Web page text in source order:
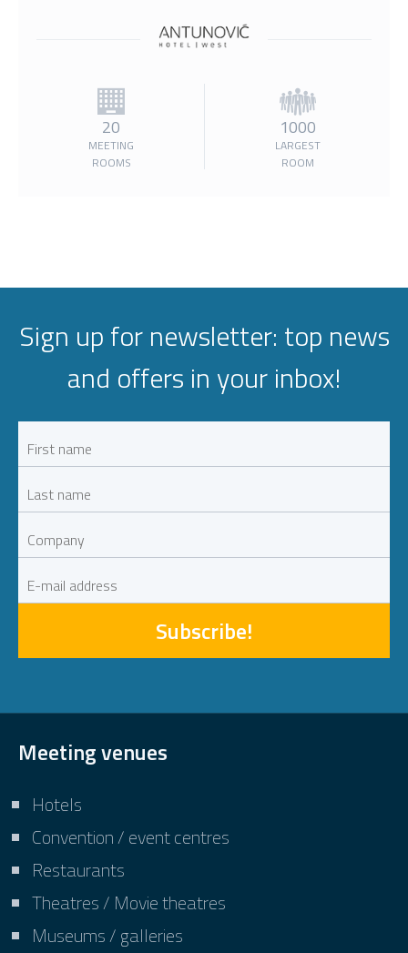
20
MEETING
ROOMS
1000
LARGEST
ROOM
Sign up for newsletter: top news
and offers in your inbox!
Subscribe!
Meeting venues
Hotels
Convention / event centres
Restaurants
Theatres / Movie theatres
Museums / galleries